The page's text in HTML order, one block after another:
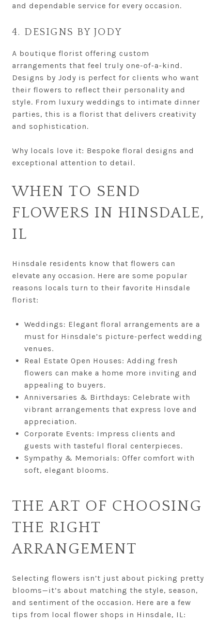
and dependable service for every occasion.
4. DESIGNS BY JODY
A boutique florist offering custom
arrangements that feel truly one-of-a-kind.
Designs by Jody is perfect for clients who want
their flowers to reflect their personality and
style. From luxury weddings to intimate dinner
parties, this is a florist that delivers creativity
and sophistication.
Why locals love it: Bespoke floral designs and
exceptional attention to detail.
WHEN TO SEND
FLOWERS IN HINSDALE,
IL
Hinsdale residents know that flowers can
elevate any occasion. Here are some popular
reasons locals turn to their favorite Hinsdale
florist:
Weddings: Elegant floral arrangements are a
must for Hinsdale’s picture-perfect wedding
venues.
Real Estate Open Houses: Adding fresh
flowers can make a home more inviting and
appealing to buyers.
Anniversaries & Birthdays: Celebrate with
vibrant arrangements that express love and
appreciation.
Corporate Events: Impress clients and
guests with tasteful floral centerpieces.
Sympathy & Memorials: Offer comfort with
soft, elegant blooms.
THE ART OF CHOOSING
THE RIGHT
ARRANGEMENT
Selecting flowers isn’t just about picking pretty
blooms—it’s about matching the style, season,
and sentiment of the occasion. Here are a few
tips from local flower shops in Hinsdale, IL: